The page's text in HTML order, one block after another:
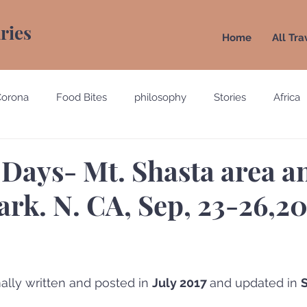
Home All
Food Bites philosophy Stories Africa
England Ecuador Emirates France
Mt. Shasta area
N. CA, Sep, 23-
written and posted in July 2017 and updated in